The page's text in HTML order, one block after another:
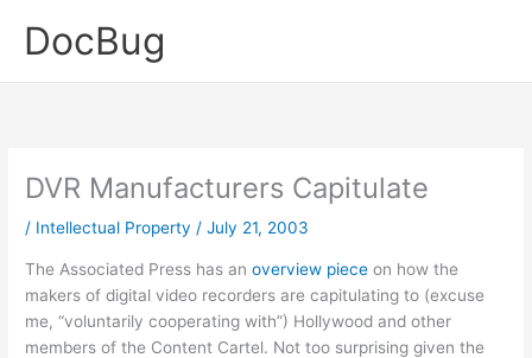
DocBug
DVR Manufacturers Capitulate
/ Intellectual Property /July 21, 2003
The Associated Press has anoverview piece on how the
makers of digital video recorders are capitulating to (excuse
me, “voluntarily cooperating with”) Hollywood and other
members of the Content Cartel. Not too surprising given the